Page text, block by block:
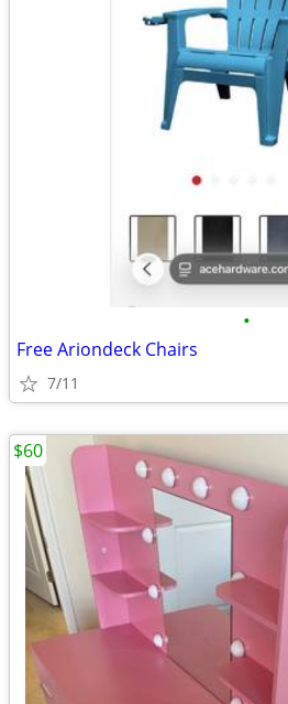
•
Free Ariondeck Chairs
7/11
$60